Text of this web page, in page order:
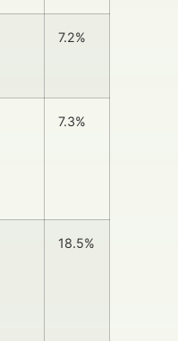
7.2%
7.3%
18.5%